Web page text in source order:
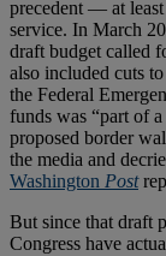
precedent — at
service. In March
draft budget called
also included cuts
the Federal
funds was “part of
proposed border
the media and
Washington Post
But since that draft
Congress have